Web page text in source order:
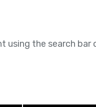
using the search bar